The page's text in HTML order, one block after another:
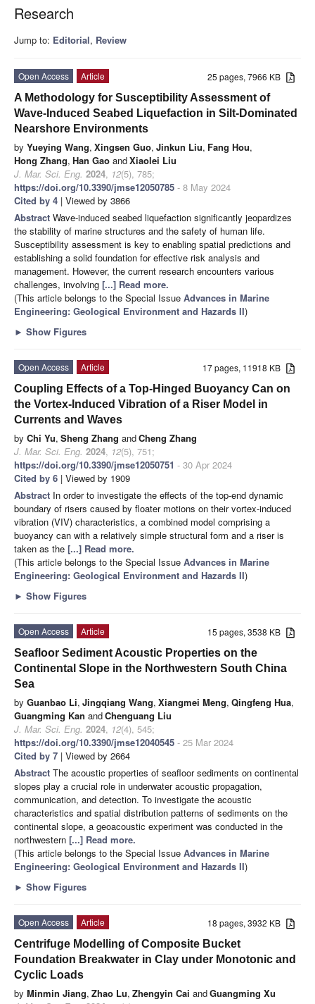
Research
Jump to: Editorial, Review
25 pages, 7966 KB
Open Access
Article
A Methodology for Susceptibility Assessment of
Wave-Induced Seabed Liquefaction in Silt-Dominated
Nearshore Environments
by Yueying Wang, Xingsen Guo, Jinkun Liu, Fang Hou,
Hong Zhang, Han Gao andXiaolei Liu
J. Mar. Sci. Eng. 2024, 12(5), 785;
https://doi.org/10.3390/jmse12050785 - 8 May 2024
Cited by 4 | Viewed by 3866
Abstract Wave-induced seabed liquefaction significantly jeopardizes
the stability of marine structures and the safety of human life.
Susceptibility assessment is key to enabling spatial predictions and
establishing a solid foundation for effective risk analysis and
management. However, the current research encounters various
challenges, involving [...] Read more.
(This article belongs to the Special Issue Advances in Marine
Engineering: Geological Environment and Hazards II)
► Show Figures
17 pages, 11918 KB
Open Access
Article
Coupling Effects of a Top-Hinged Buoyancy Can on
the Vortex-Induced Vibration of a Riser Model in
Currents and Waves
by Chi Yu, Sheng Zhang andCheng Zhang
J. Mar. Sci. Eng. 2024, 12(5), 751;
https://doi.org/10.3390/jmse12050751 - 30 Apr 2024
Cited by 6 | Viewed by 1909
Abstract In order to investigate the effects of the top-end dynamic
boundary of risers caused by floater motions on their vortex-induced
vibration (VIV) characteristics, a combined model comprising a
buoyancy can with a relatively simple structural form and a riser is
taken as the [...] Read more.
(This article belongs to the Special Issue Advances in Marine
Engineering: Geological Environment and Hazards II)
► Show Figures
15 pages, 3538 KB
Open Access
Article
Seafloor Sediment Acoustic Properties on the
Continental Slope in the Northwestern South China
Sea
by Guanbao Li, Jingqiang Wang, Xiangmei Meng, Qingfeng Hua,
Guangming Kan andChenguang Liu
J. Mar. Sci. Eng. 2024, 12(4), 545;
https://doi.org/10.3390/jmse12040545 - 25 Mar 2024
Cited by 7 | Viewed by 2664
Abstract The acoustic properties of seafloor sediments on continental
slopes play a crucial role in underwater acoustic propagation,
communication, and detection. To investigate the acoustic
characteristics and spatial distribution patterns of sediments on the
continental slope, a geoacoustic experiment was conducted in the
northwestern [...] Read more.
(This article belongs to the Special Issue Advances in Marine
Engineering: Geological Environment and Hazards II)
► Show Figures
18 pages, 3932 KB
Open Access
Article
Centrifuge Modelling of Composite Bucket
Foundation Breakwater in Clay under Monotonic and
Cyclic Loads
by Minmin Jiang, Zhao Lu, Zhengyin Cai andGuangming Xu